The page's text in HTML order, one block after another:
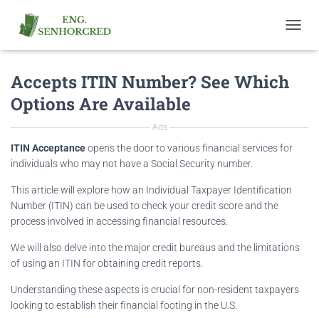
O
A
Accepts ITIN Number? See Which
Options Are Available
Ads
ITIN Acceptanceopens the door to various financial services for
individuals who may not have a Social Security number.
This article will explore how an Individual Taxpayer Identification
Number (ITIN) can be used to check your credit score and the
process involved in accessing financial resources.
We will also delve into the major credit bureaus and the limitations
of using an ITIN for obtaining credit reports.
Understanding these aspects is crucial for non-resident taxpayers
looking to establish their financial footing in the U.S.